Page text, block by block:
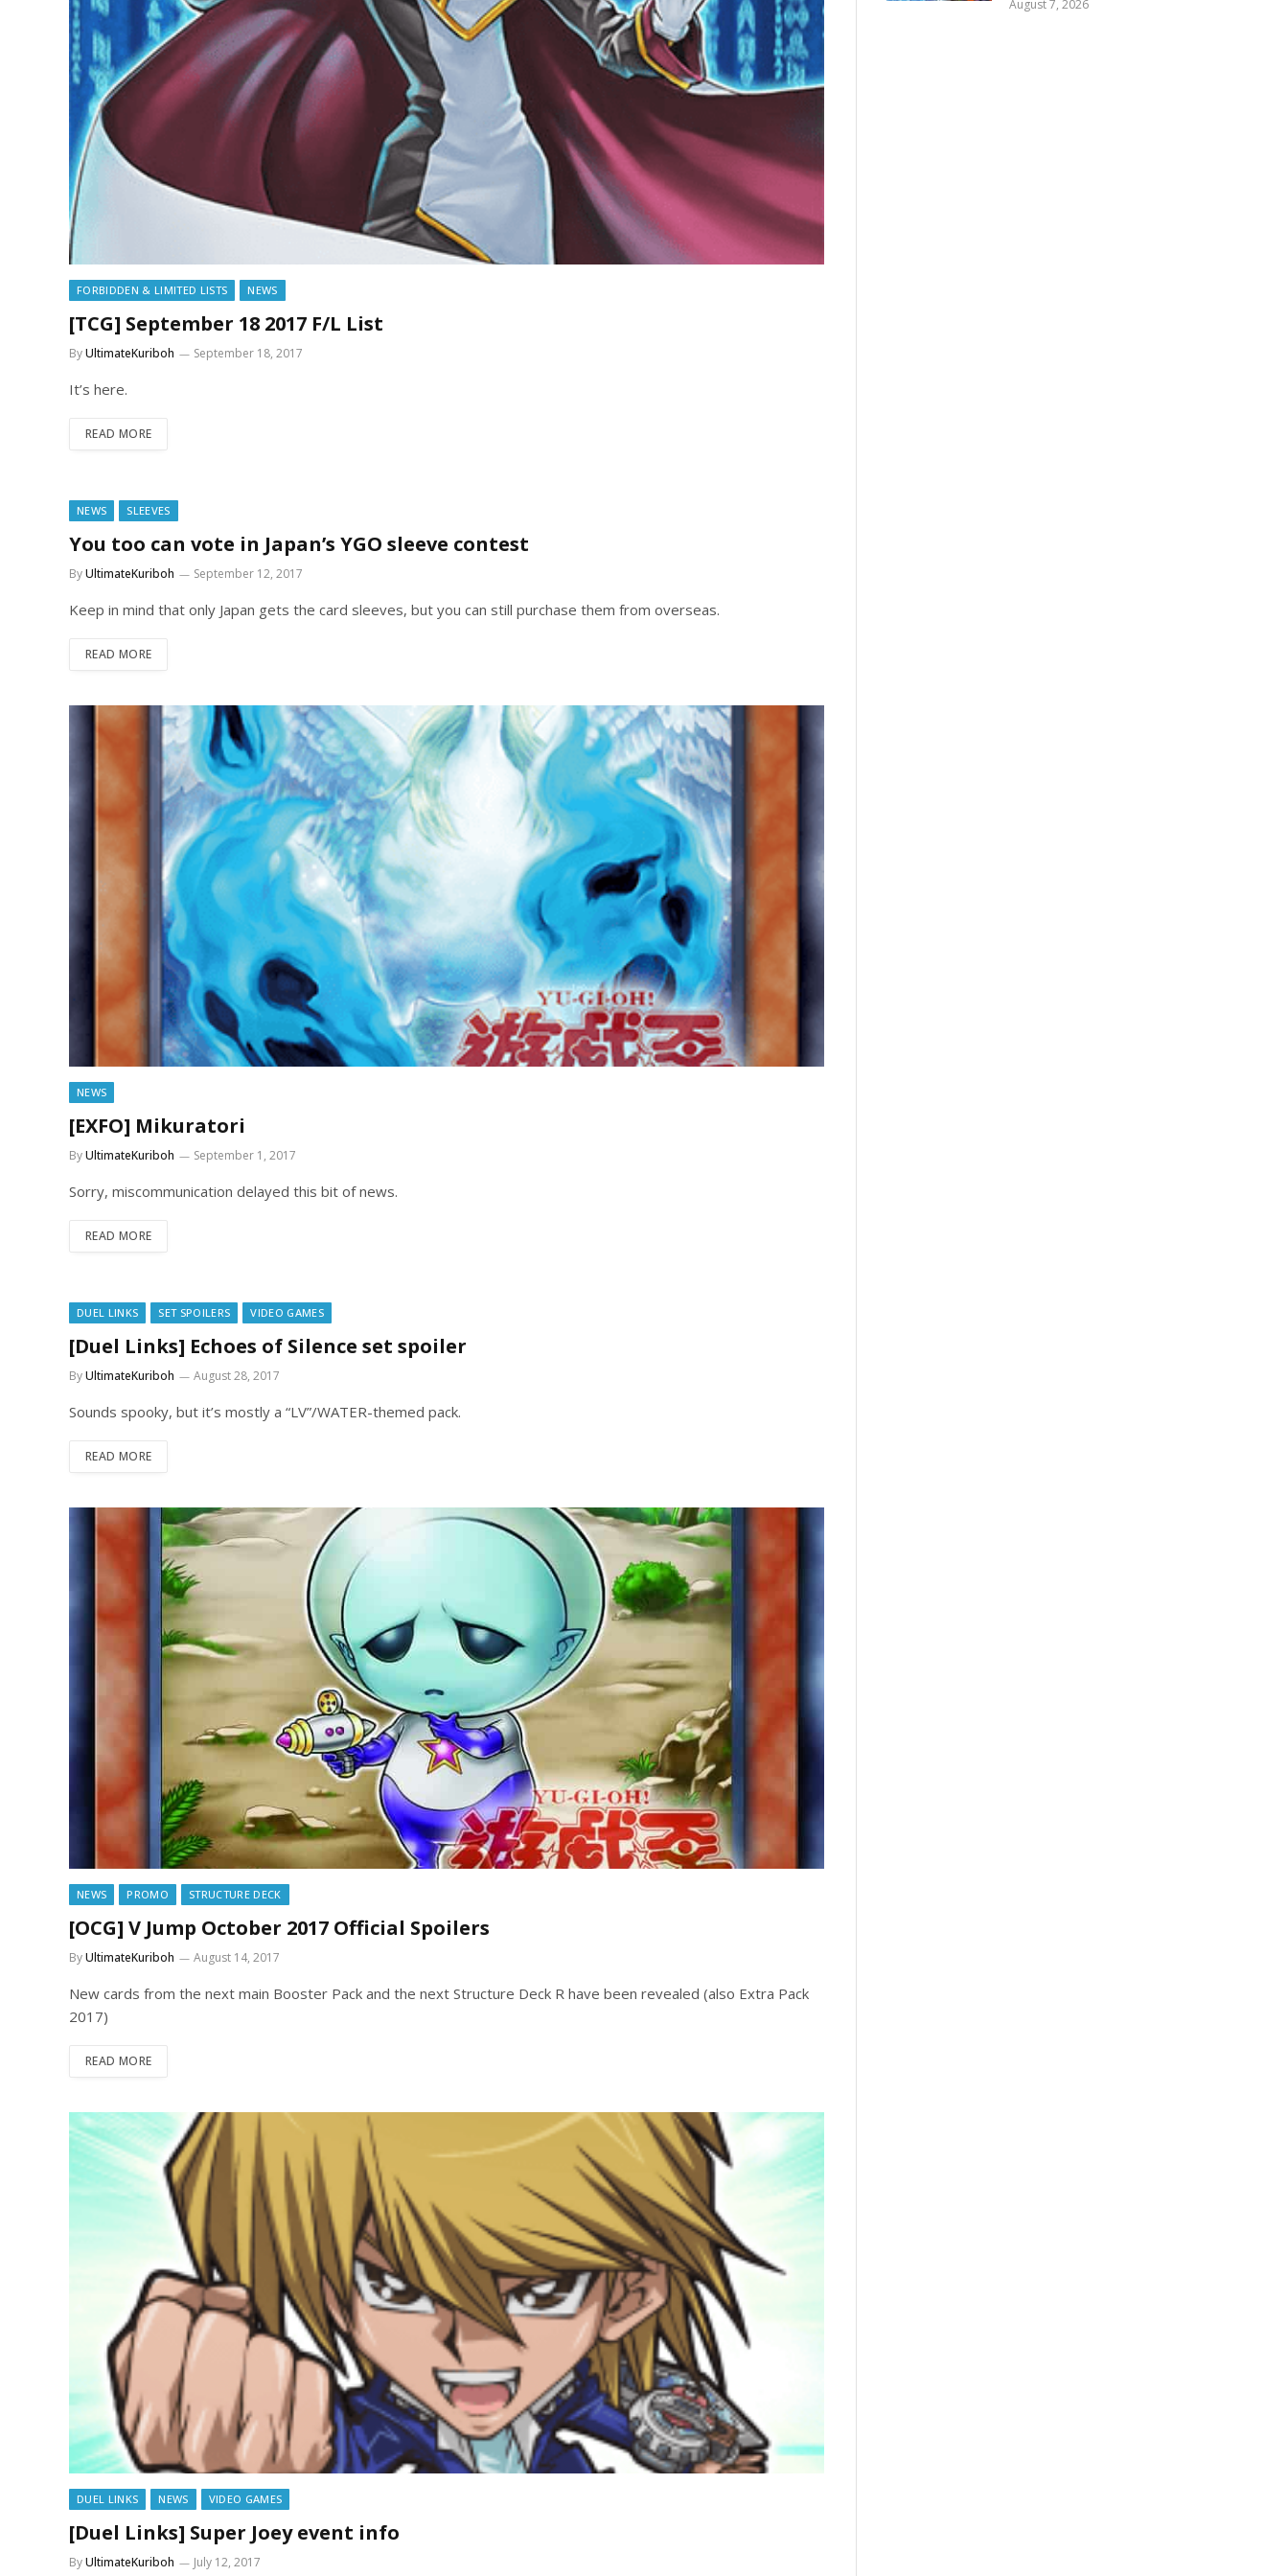
FORBIDDEN & LIMITED LISTS NEWS
[TCG] September 18 2017 F/L List
ByUltimateKuriboh September 18, 2017
It’s here.
READ MORE
NEWS SLEEVES
You too can vote in Japan’s YGO sleeve contest
ByUltimateKuriboh September 12, 2017
Keep in mind that only Japan gets the card sleeves, but you can still purchase them from overseas.
READ MORE
NEWS
[EXFO] Mikuratori
ByUltimateKuriboh September 1, 2017
Sorry, miscommunication delayed this bit of news.
READ MORE
DUEL LINKS SET SPOILERS VIDEO GAMES
[Duel Links] Echoes of Silence set spoiler
ByUltimateKuriboh August 28, 2017
Sounds spooky, but it’s mostly a “LV”/WATER-themed pack.
READ MORE
NEWS PROMO STRUCTURE DECK
[OCG] V Jump October 2017 Official Spoilers
ByUltimateKuriboh August 14, 2017
New cards from the next main Booster Pack and the next Structure Deck R have been revealed (also Extra Pack
2017)
READ MORE
DUEL LINKS NEWS VIDEO GAMES
[Duel Links] Super Joey event info
ByUltimateKuriboh July 12, 2017
August 7, 2026